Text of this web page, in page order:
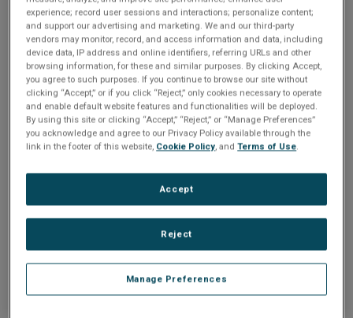
Join us for this 45-minute session to learn how
to ensure your UI performs as expected in our
'always-on world' by leveraging the embedded
analytics tools of Storyboard, Crank Software’s
UI design and development tool, for common
scenarios in UI performance analysis and
optimization with NXP’s powerful crossover
MCUs.
In this webinar you will learn how:
traditional UI development tools
Storyboard can help make the process
of providing exceptional user
experiences easier
Easy it is to develop, test, validate and
deploy to a device via a live demo of a
experience; record user sessions and interactions; personalize content;
and support our advertising and marketing. We and our third-party
vendors may monitor, record, and access information and data, including
device data, IP address and online identifiers, referring URLs and other
browsing information, for these and similar purposes. By clicking Accept,
you agree to such purposes. If you continue to browse our site without
clicking “Accept,” or if you click “Reject,” only cookies necessary to operate
and enable default website features and functionalities will be deployed.
By using this site or clicking “Accept,” “Reject,” or “Manage Preferences”
you acknowledge and agree to our Privacy Policy available through the
link in the footer of this website, Cookie Policy, andTerms of Use.
Manage Preferences
Reject
Accept